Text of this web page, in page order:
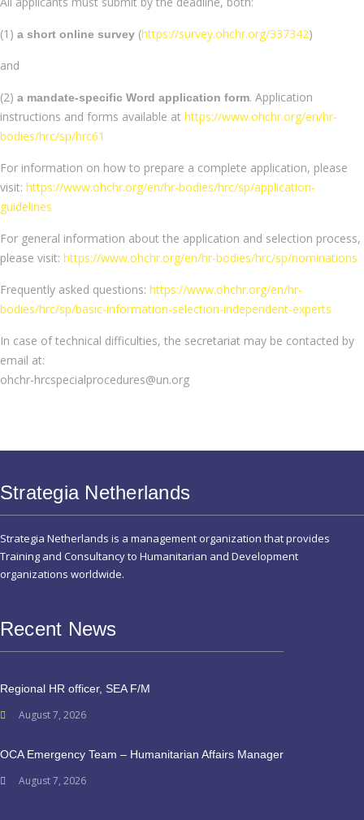
(1) a short online survey (https://survey.ohchr.org/337342)
and
(2) a mandate-specific Word application form. Application
instructions and forms available at https://www.ohchr.org/en/hr-
bodies/hrc/sp/hrc61
For information on how to prepare a complete application, please
visit: https://www.ohchr.org/en/hr-bodies/hrc/sp/application-
guidelines
For general information about the application and selection process,
please visit: https://www.ohchr.org/en/hr-bodies/hrc/sp/nominations
Frequently asked questions: https://www.ohchr.org/en/hr-
bodies/hrc/sp/basic-information-selection-independent-experts
In case of technical difficulties, the secretariat may be contacted by
email at:
ohchr-hrcspecialprocedures@un.org
Strategia Netherlands
Strategia Netherlands is a management organization that provides
Training and Consultancy to Humanitarian and Development
organizations worldwide.
Recent News
Regional HR officer, SEA F/M
August 7, 2026
OCA Emergency Team – Humanitarian Affairs Manager
August 7, 2026